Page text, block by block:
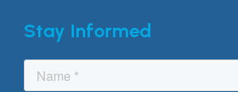
Stay Informed